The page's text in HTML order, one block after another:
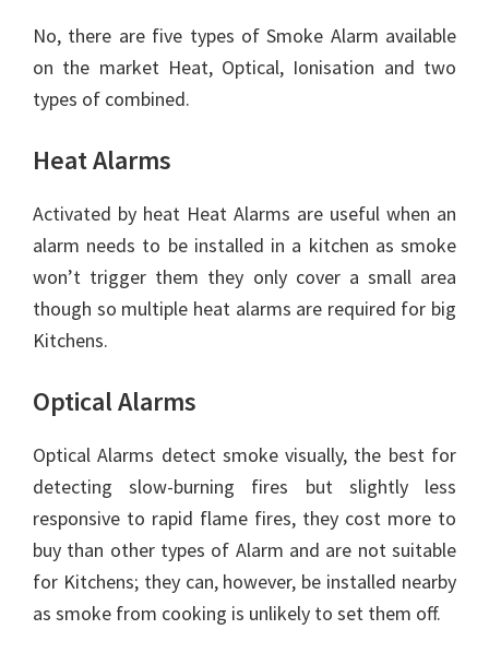
No, there are five types of Smoke Alarm available
on the market Heat, Optical, Ionisation and two
types of combined.
Heat Alarms
Activated by heat Heat Alarms are useful when an
alarm needs to be installed in a kitchen as smoke
won’t trigger them they only cover a small area
though so multiple heat alarms are required for big
Kitchens.
Optical Alarms
Optical Alarms detect smoke visually, the best for
detecting slow-burning fires but slightly less
responsive to rapid flame fires, they cost more to
buy than other types of Alarm and are not suitable
for Kitchens; they can, however, be installed nearby
as smoke from cooking is unlikely to set them off.